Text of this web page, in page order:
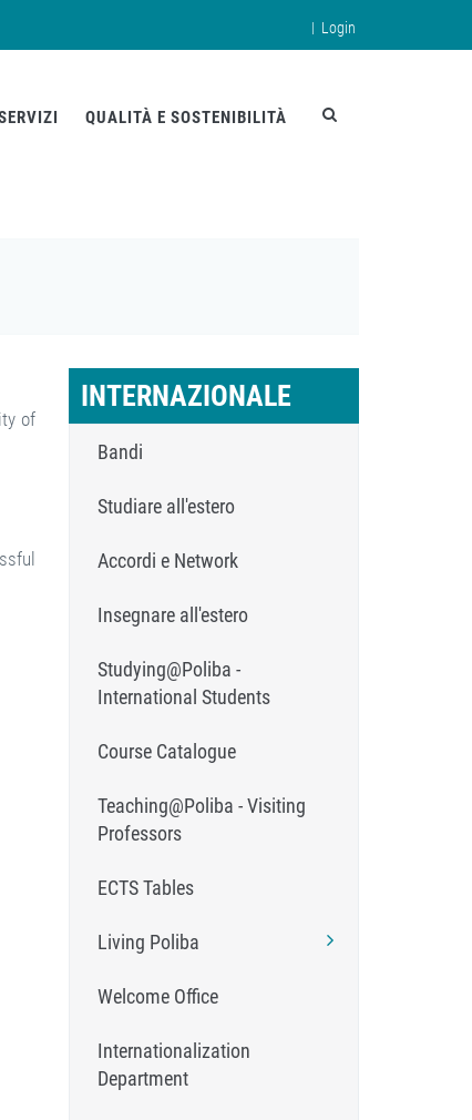
| Login
QUALITÀ E SOSTENIBILITÀ
of
INTERNAZIONALE
Bandi
Studiare all'estero
Accordi e Network
Insegnare all'estero
Studying@Poliba -
International Students
Course Catalogue
Teaching@Poliba - Visiting
Professors
ECTS Tables
Living Poliba
Welcome Office
Internationalization
Department